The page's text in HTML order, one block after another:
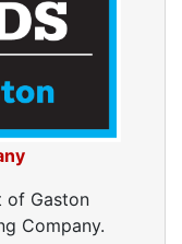
of Gaston
Company.